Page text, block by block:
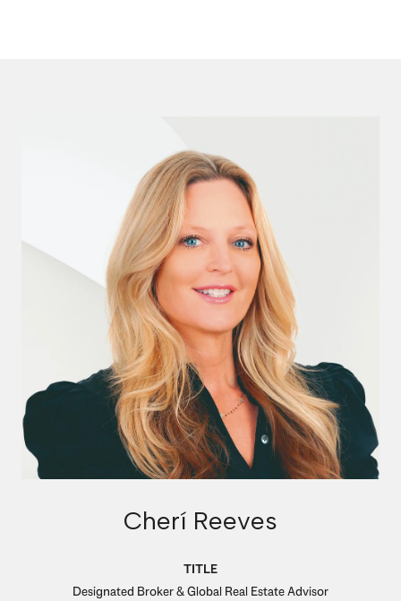
Cherí Reeves
TITLE
Designated Broker & Global Real Estate Advisor